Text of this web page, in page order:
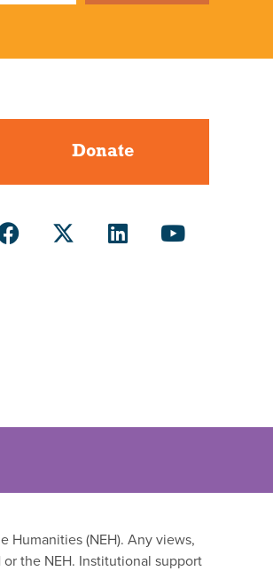
Donate
Humanities (NEH). Any views,
the NEH. Institutional support